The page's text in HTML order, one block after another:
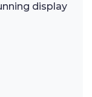
display